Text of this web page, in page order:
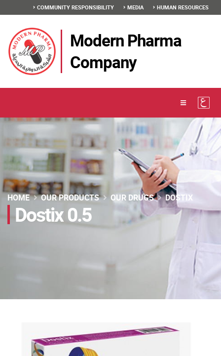
COMMUNITY RESPONSIBILITY MEDIA HUMAN RESOURCES
Modern Pharma
Company
Dostix 0.5
HOME OUR PRODUCTS OUR DRUGS DOSTIX